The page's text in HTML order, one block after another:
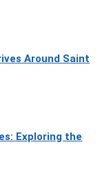
Around Saint
Exploring the